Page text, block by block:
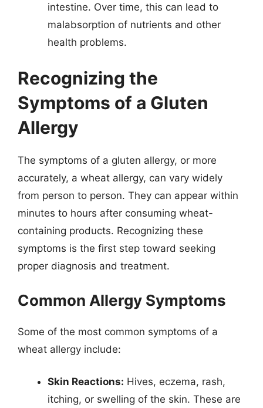
intestine. Over time, this can lead to
malabsorption of nutrients and other
health problems.
Recognizing the
Symptoms of a Gluten
Allergy
The symptoms of a gluten allergy, or more
accurately, a wheat allergy, can vary widely
from person to person. They can appear within
minutes to hours after consuming wheat-
containing products. Recognizing these
symptoms is the first step toward seeking
proper diagnosis and treatment.
Common Allergy Symptoms
Some of the most common symptoms of a
wheat allergy include:
Skin Reactions: Hives, eczema, rash,
itching, or swelling of the skin. These are